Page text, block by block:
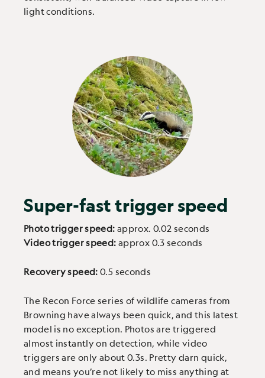
light conditions.
Super-fast trigger speed
Photo trigger speed: approx. 0.02 seconds
Video trigger speed: approx 0.3 seconds
Recovery speed:0.5 seconds
The Recon Force series of wildlife cameras from
Browning have always been quick, and this latest
model is no exception. Photos are triggered
almost instantly on detection, while video
triggers are only about 0.3s. Pretty darn quick,
and means you’re not likely to miss anything at